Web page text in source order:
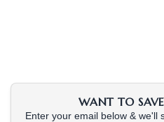
WANT TO SAVE
Enter your email below & we'll